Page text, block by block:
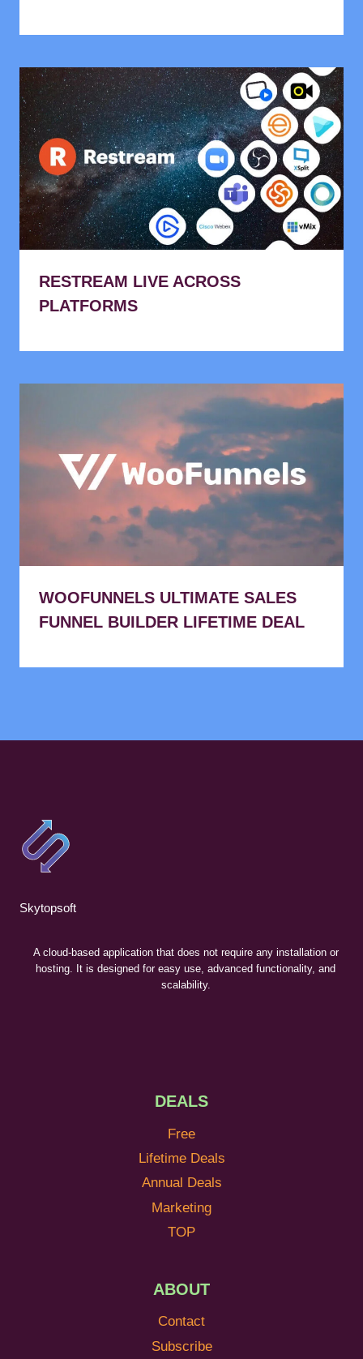
RESTREAM LIVE ACROSS
PLATFORMS
WOOFUNNELS ULTIMATE SALES
FUNNEL BUILDER LIFETIME DEAL
Skytopsoft
A cloud-based application that does not require any installation or
hosting. It is designed for easy use, advanced functionality, and
scalability.
DEALS
Free
Lifetime Deals
Annual Deals
Marketing
TOP
ABOUT
Contact
Subscribe